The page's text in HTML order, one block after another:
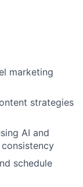
marketing
strategies
AI and
schedule